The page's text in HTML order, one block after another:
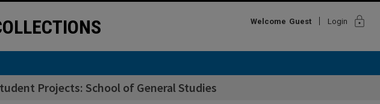
Welcome Guest Login lock
Projects: School of General Studies